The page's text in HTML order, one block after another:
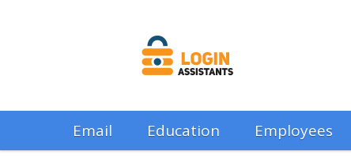
Email Education Employees